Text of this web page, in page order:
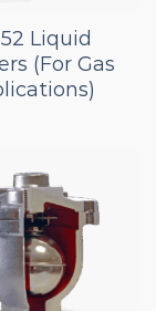
Liquid
(For Gas